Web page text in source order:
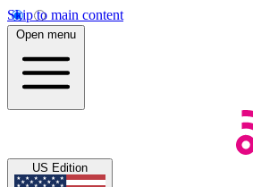
Skip to main content
Open menu
US Edition